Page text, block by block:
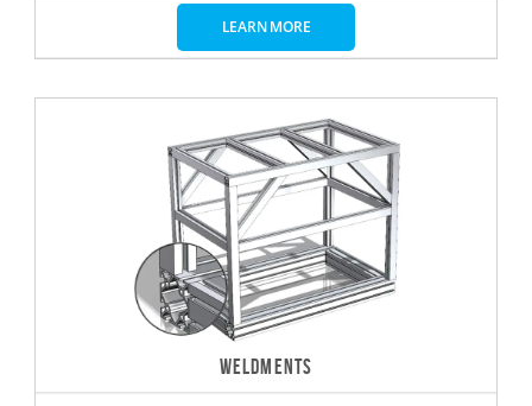
LEARN MORE
WELDMENTS